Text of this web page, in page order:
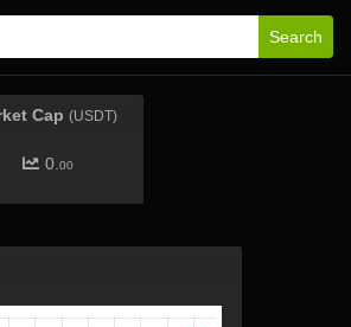
Search
Cap (USDT)
0. 00